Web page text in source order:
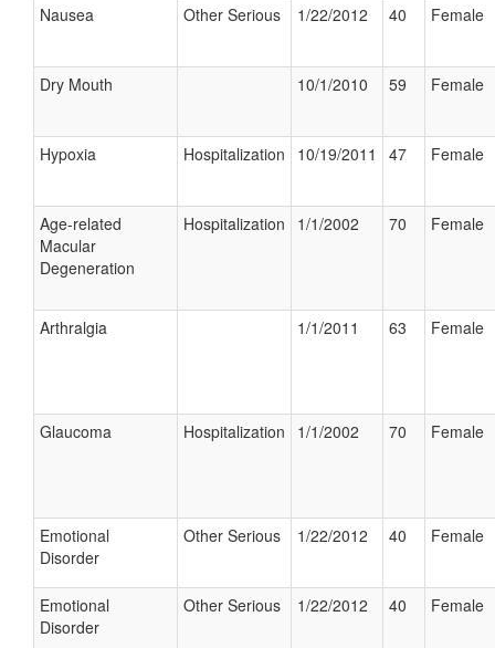
Nausea Other Serious 1/22/2012 40 Female
Dry Mouth 10/1/2010 59 Female
Hypoxia Hospitalization 10/19/2011 47 Female
Age-related
Macular
Degeneration
Hospitalization 1/1/2002 70 Female
Arthralgia 1/1/2011 63 Female
Glaucoma Hospitalization 1/1/2002 70 Female
Emotional
Disorder
Other Serious 1/22/2012 40 Female
Emotional
Disorder
Other Serious 1/22/2012 40 Female